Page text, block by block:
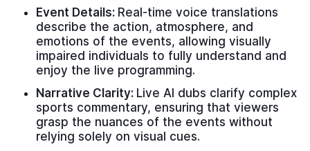
Event Details: Real-time voice translations
describe the action, atmosphere, and
emotions of the events, allowing visually
impaired individuals to fully understand and
enjoy the live programming.
Narrative Clarity: Live AI dubs clarify complex
sports commentary, ensuring that viewers
grasp the nuances of the events without
relying solely on visual cues.